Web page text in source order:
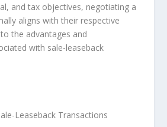
and tax objectives, negotiating a
aligns with their respective
the advantages and
with sale-leaseback
Leaseback Transactions